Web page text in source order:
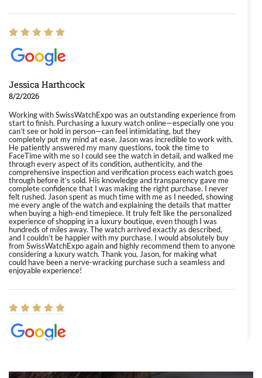
Jessica Harthcock
8/2/2026
Working with SwissWatchExpo was an outstanding experience from
start to finish. Purchasing a luxury watch online—especially one you
can’t see or hold in person—can feel intimidating, but they
completely put my mind at ease. Jason was incredible to work with.
He patiently answered my many questions, took the time to
FaceTime with me so I could see the watch in detail, and walked me
through every aspect of its condition, authenticity, and the
comprehensive inspection and verification process each watch goes
through before it’s sold. His knowledge and transparency gave me
complete confidence that I was making the right purchase. I never
felt rushed. Jason spent as much time with me as I needed, showing
me every angle of the watch and explaining the details that matter
when buying a high-end timepiece. It truly felt like the personalized
experience of shopping in a luxury boutique, even though I was
hundreds of miles away. The watch arrived exactly as described,
and I couldn’t be happier with my purchase. I would absolutely buy
from SwissWatchExpo again and highly recommend them to anyone
considering a luxury watch. Thank you, Jason, for making what
could have been a nerve-wracking purchase such a seamless and
enjoyable experience!
8/1/2026